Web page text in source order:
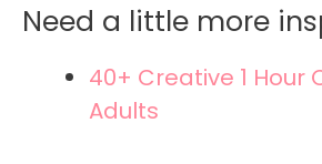
Need a little more
40+ Creative 1 Hour
Adults